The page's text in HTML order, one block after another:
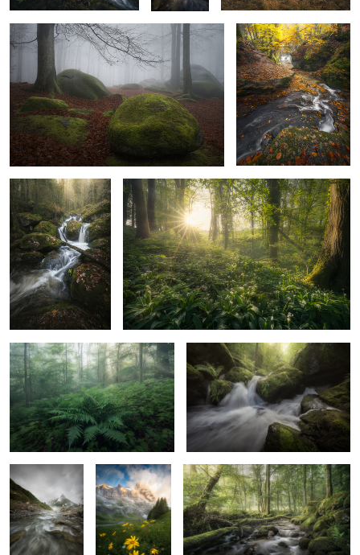
2
Shouting Silence
1
Fairytale Sunrise
Fern
1
Cascades Of Elves Land
2
HIDDEN
THE BRIGHT
YELLOW
Inhale